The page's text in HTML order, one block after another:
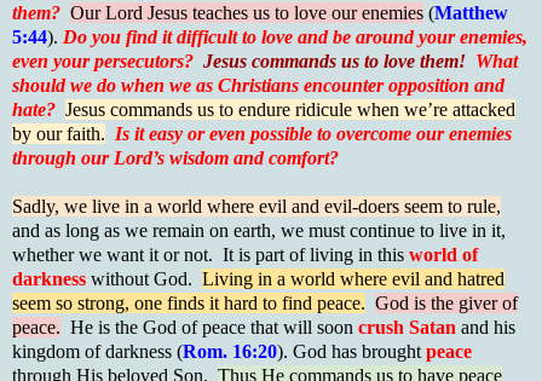
them? Our Lord Jesus teaches us to love our enemies (Matthew
5:44). Do you find it difficult to love and be around your enemies,
even your persecutors? Jesus commands us to love them! What
should we do when we as Christians encounter opposition and
hate? Jesus commands us to endure ridicule when we’re attacked
by our faith. Is it easy or even possible to overcome our enemies
through our Lord’s wisdom and comfort?
Sadly, we live in a world where evil and evil-doers seem to rule,
and as long as we remain on earth, we must continue to live in it,
whether we want it or not. It is part of living in this world of
darkness without God. Living in a world where evil and hatred
seem so strong, one finds it hard to find peace. God is the giver of
peace. He is the God of peace that will soon crush Satan and his
kingdom of darkness (Rom. 16:20). God has brought peace
through His beloved Son. Thus He commands us to have peace